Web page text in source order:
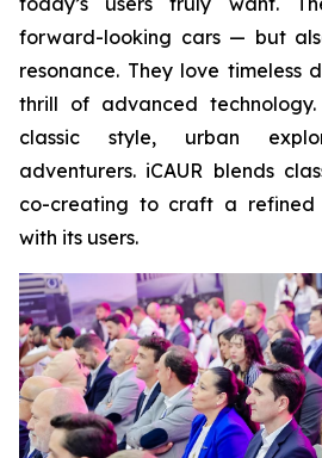
forward-looking cars — but
resonance. They love timeless
thrill of advanced
classic style, urban
adventurers. iCAUR blends
co-creating to craft a
with its users.